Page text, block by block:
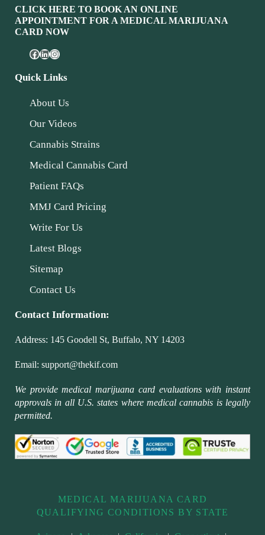
CLICK HERE TO BOOK AN ONLINE
APPOINTMENT FOR A MEDICAL MARIJUANA
CARD NOW
Quick Links
About Us
Our Videos
Cannabis Strains
Medical Cannabis Card
Patient FAQs
MMJ Card Pricing
Write For Us
Latest Blogs
Sitemap
Contact Us
Contact Information:
Address: 145 Goodell St, Buffalo, NY 14203
Email: support@thekif.com
We provide medical marijuana card evaluations with instant
approvals in all U.S. states where medical cannabis is legally
permitted.
MEDICAL MARIJUANA CARD
QUALIFYING CONDITIONS BY STATE